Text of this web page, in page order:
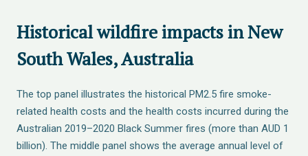
Historical wildfire impacts in New
South Wales, Australia
The top panel illustrates the historical PM2.5 fire smoke-
related health costs and the health costs incurred during the
Australian 2019–2020 Black Summer fires (more than AUD 1
billion). The middle panel shows the average annual level of